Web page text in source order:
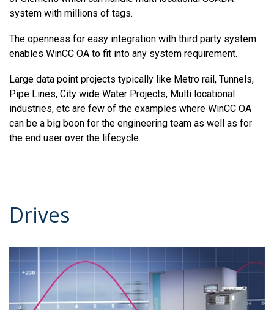
system with millions of tags.
The openness for easy integration with third party system
enables WinCC OA to fit into any system requirement.
Large data point projects typically like Metro rail, Tunnels,
Pipe Lines, City wide Water Projects, Multi locational
industries, etc are few of the examples where WinCC OA
can be a big boon for the engineering team as well as for
the end user over the lifecycle.
Drives